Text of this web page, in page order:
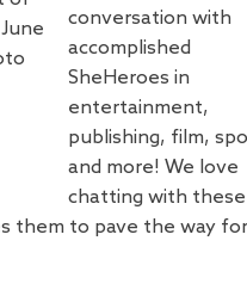
conversation with
accomplished
SheHeroes in
entertainment,
publishing, film,
and more! We love
chatting with these
them to pave the way for